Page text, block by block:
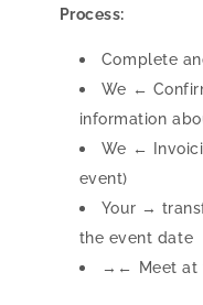
Process:
Complete
We ←
information
We ←
event)
Your →
the event date
→← Meet at